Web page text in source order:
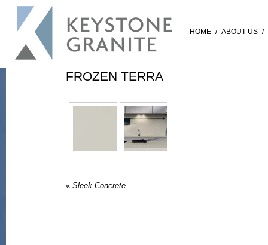
HOME / ABOUT US /
FROZEN TERRA
« Sleek Concrete